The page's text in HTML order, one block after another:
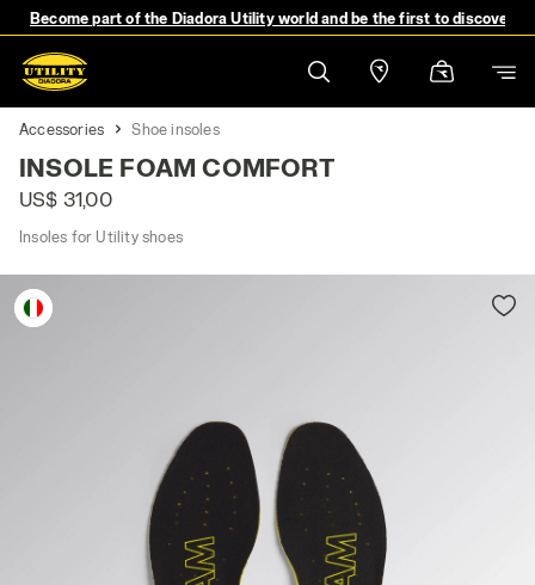
Become part of the Diadora Utility world and be the first to discover
Accessories Shoe insoles
INSOLE FOAM COMFORT
US$ 31,00
Insoles for Utility shoes